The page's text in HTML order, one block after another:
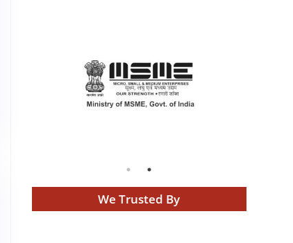
We Trusted By